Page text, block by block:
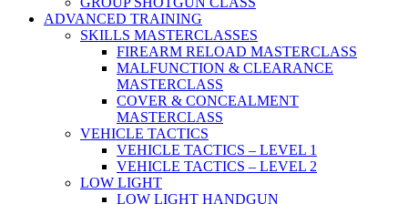
ADVANCED TRAINING
SKILLS MASTERCLASSES
FIREARM RELOAD MASTERCLASS
MALFUNCTION & CLEARANCE
MASTERCLASS
COVER & CONCEALMENT
MASTERCLASS
VEHICLE TACTICS
VEHICLE TACTICS – LEVEL 1
VEHICLE TACTICS – LEVEL 2
LOW LIGHT
LOW LIGHT HANDGUN